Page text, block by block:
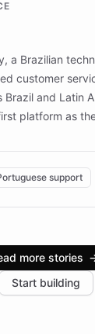
committed to
and personalized
a Brazilian
customer
Brazil and Latin
platform as
AI while
understanding,
advanced
major retail
customer
backend
support
more stories
Start building